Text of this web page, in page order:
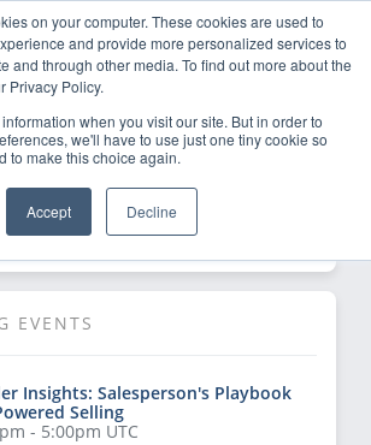
on your computer. These cookies are used to
and provide more personalized services to
and through other media. To find out more about the
Privacy Policy.
when you visit our site. But in order to
we'll have to use just one tiny cookie so
to make this choice again.
Accept Decline
now to have
EVENTS
Insights: Salesperson's Playbook
Selling
- 5:00pm UTC